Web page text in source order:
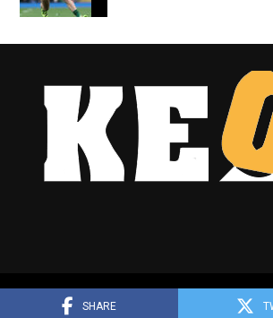
SHARE
Copyright © 2025 Keo.co.za